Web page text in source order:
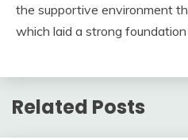
the supportive environment
which laid a strong
Related Posts